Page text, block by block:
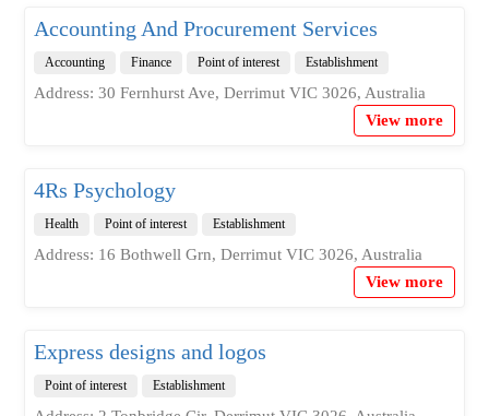
Accounting And Procurement Services
Accounting Finance Point of interest Establishment
Address: 30 Fernhurst Ave, Derrimut VIC 3026, Australia
View more
4Rs Psychology
Health Point of interest Establishment
Address: 16 Bothwell Grn, Derrimut VIC 3026, Australia
View more
Express designs and logos
Point of interest Establishment